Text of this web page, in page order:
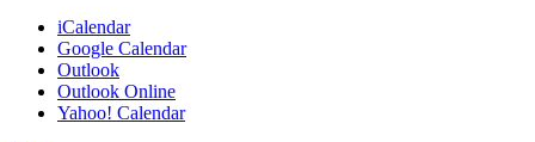
iCalendar
Google Calendar
Outlook
Outlook Online
Yahoo! Calendar